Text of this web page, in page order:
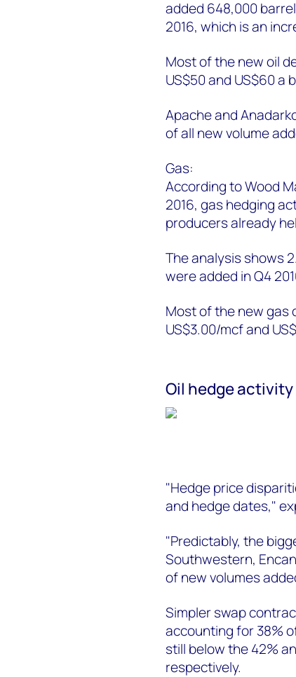
added 648,000
2016, which is an
Most of the new oil
US$50 and US$60 a
Apache and
of all new volume
Gas:
According to Wood
2016, gas hedging
producers already
The analysis shows
were added in Q4
Most of the new gas
US$3.00/mcf and
Oil hedge activity
"Hedge price
and hedge dates,"
"Predictably, the
Southwestern,
of new volumes
Simpler swap
accounting for 38%
still below the 42%
respectively.